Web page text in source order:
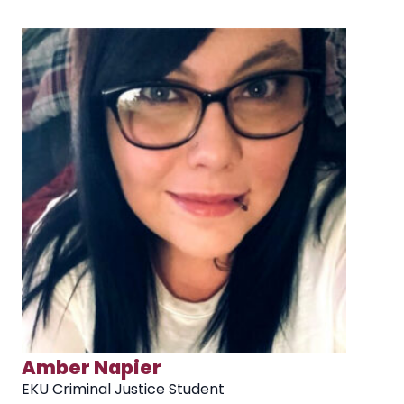
Matt Agee
EKU Criminal Justice Student